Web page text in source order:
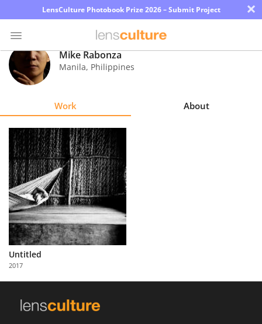
LensCulture Photobook Prize 2026 – Submit Project ×
Photo
Contest
Explore
Learn
About
Us
Partner
with
Us
Mike Rabonza
Manila, Philippines
Work About
Untitled
2017